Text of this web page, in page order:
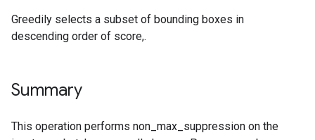
Greedily selects a subset of bounding boxes in
descending order of score,.
Summary
This operation performs non_max_suppression on the